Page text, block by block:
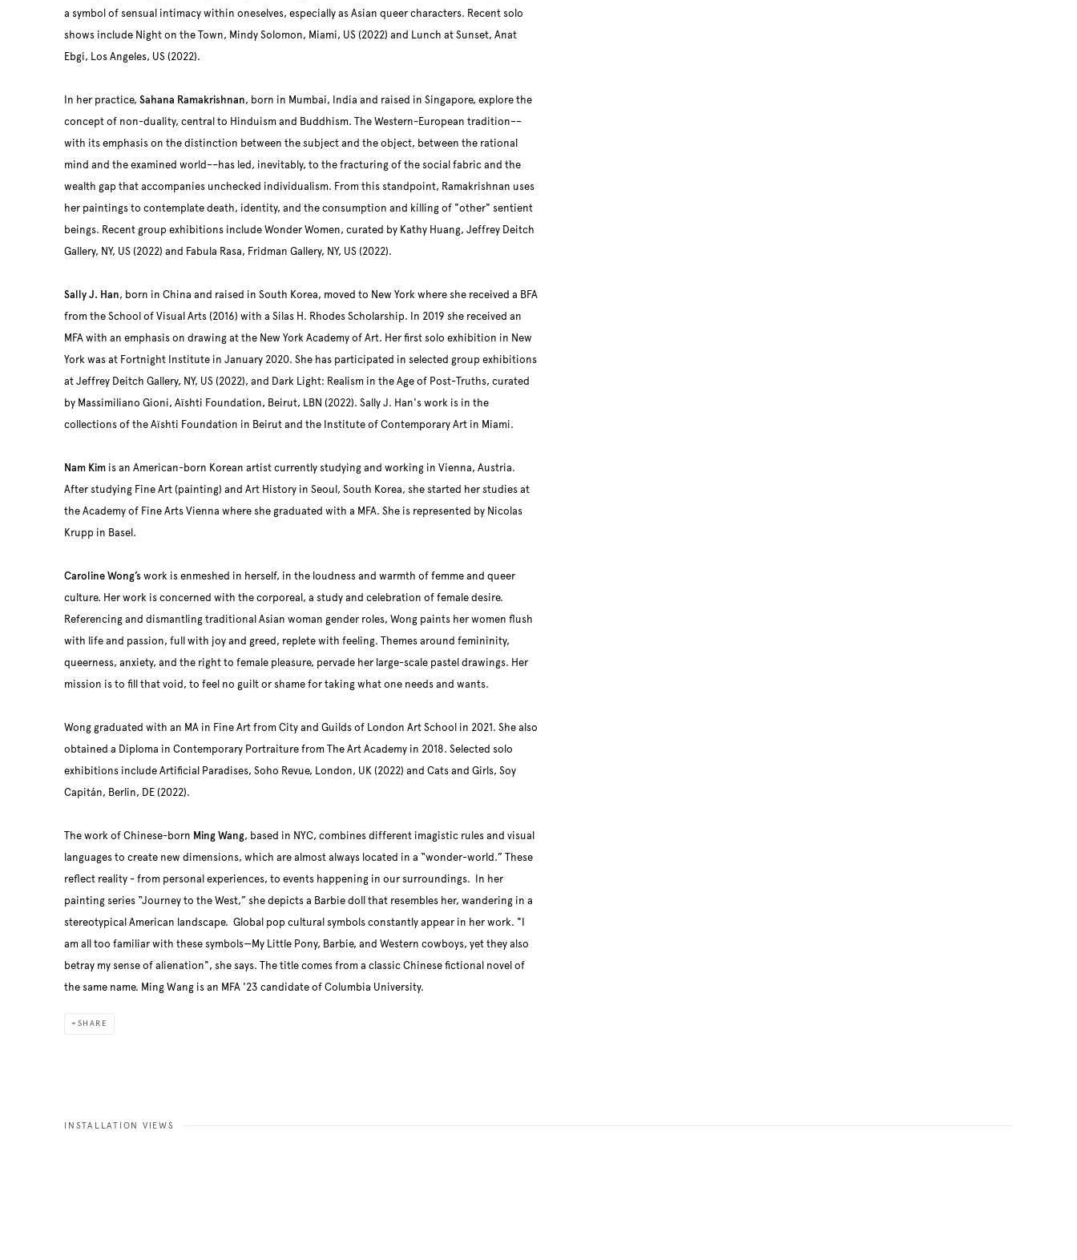
a symbol of sensual intimacy within oneselves, especially as Asian queer characters. Recent solo
shows include Night on the Town, Mindy Solomon, Miami, US (2022) and Lunch at Sunset, Anat
Ebgi, Los Angeles, US (2022).
In her practice, Sahana Ramakrishnan, born in Mumbai, India and raised in Singapore, explore the
concept of non-duality, central to Hinduism and Buddhism. The Western-European tradition––
with its emphasis on the distinction between the subject and the object, between the rational
mind and the examined world––has led, inevitably, to the fracturing of the social fabric and the
wealth gap that accompanies unchecked individualism. From this standpoint, Ramakrishnan uses
her paintings to contemplate death, identity, and the consumption and killing of "other" sentient
beings. Recent group exhibitions include Wonder Women, curated by Kathy Huang, Jeffrey Deitch
Gallery, NY, US (2022) and Fabula Rasa, Fridman Gallery, NY, US (2022).
Sally J. Han, born in China and raised in South Korea, moved to New York where she received a BFA
from the School of Visual Arts (2016) with a Silas H. Rhodes Scholarship. In 2019 she received an
MFA with an emphasis on drawing at the New York Academy of Art. Her first solo exhibition in New
York was at Fortnight Institute in January 2020. She has participated in selected group exhibitions
at Jeffrey Deitch Gallery, NY, US (2022), and Dark Light: Realism in the Age of Post-Truths, curated
by Massimiliano Gioni, Aïshti Foundation, Beirut, LBN (2022). Sally J. Han's work is in the
collections of the Aïshti Foundation in Beirut and the Institute of Contemporary Art in Miami.
Nam Kim is an American-born Korean artist currently studying and working in Vienna, Austria.
After studying Fine Art (painting) and Art History in Seoul, South Korea, she started her studies at
the Academy of Fine Arts Vienna where she graduated with a MFA. She is represented by Nicolas
Krupp in Basel.
Caroline Wong’swork is enmeshed in herself, in the loudness and warmth of femme and queer
culture. Her work is concerned with the corporeal, a study and celebration of female desire.
Referencing and dismantling traditional Asian woman gender roles, Wong paints her women flush
with life and passion, full with joy and greed, replete with feeling. Themes around femininity,
queerness, anxiety, and the right to female pleasure, pervade her large-scale pastel drawings. Her
mission is to fill that void, to feel no guilt or shame for taking what one needs and wants.
Wong graduated with an MA in Fine Art from City and Guilds of London Art School in 2021. She also
obtained a Diploma in Contemporary Portraiture from The Art Academy in 2018. Selected solo
exhibitions include Artificial Paradises, Soho Revue, London, UK (2022) and Cats and Girls, Soy
Capitán, Berlin, DE (2022).
The work of Chinese-born Ming Wang, based in NYC, combines different imagistic rules and visual
languages to create new dimensions, which are almost always located in a “wonder-world.” These
reflect reality - from personal experiences, to events happening in our surroundings. In her
painting series “Journey to the West,” she depicts a Barbie doll that resembles her, wandering in a
stereotypical American landscape. Global pop cultural symbols constantly appear in her work. "I
am all too familiar with these symbols—My Little Pony, Barbie, and Western cowboys, yet they also
betray my sense of alienation", she says. The title comes from a classic Chinese fictional novel of
the same name. Ming Wang is an MFA '23 candidate of Columbia University.
SHARE
INSTALLATION VIEWS